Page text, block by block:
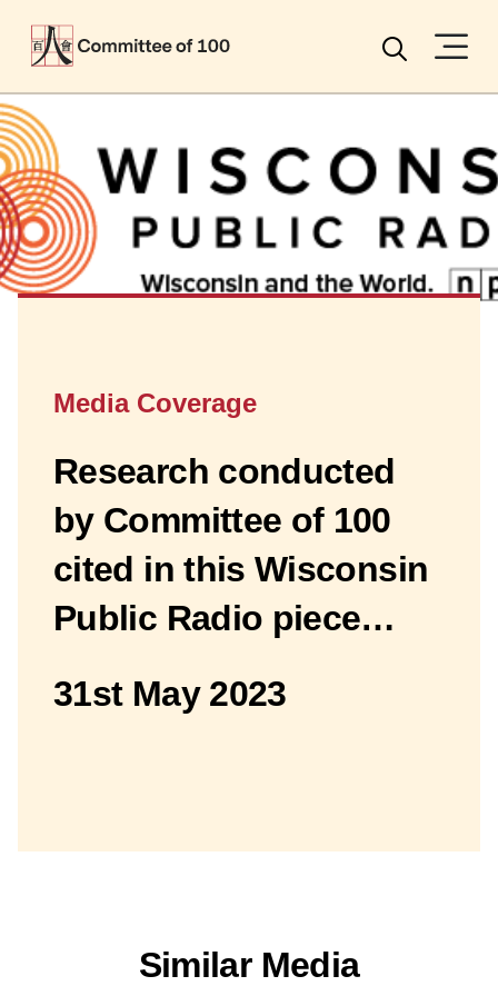
Search
Media Coverage
Research conducted
by Committee of 100
cited in this Wisconsin
Public Radio piece…
31st May 2023
Similar Media